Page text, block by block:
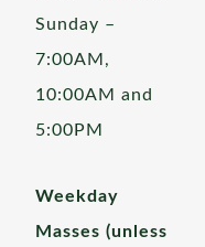
Sunday –
7:00AM,
10:00AM and
5:00PM
Weekday
Masses (unless